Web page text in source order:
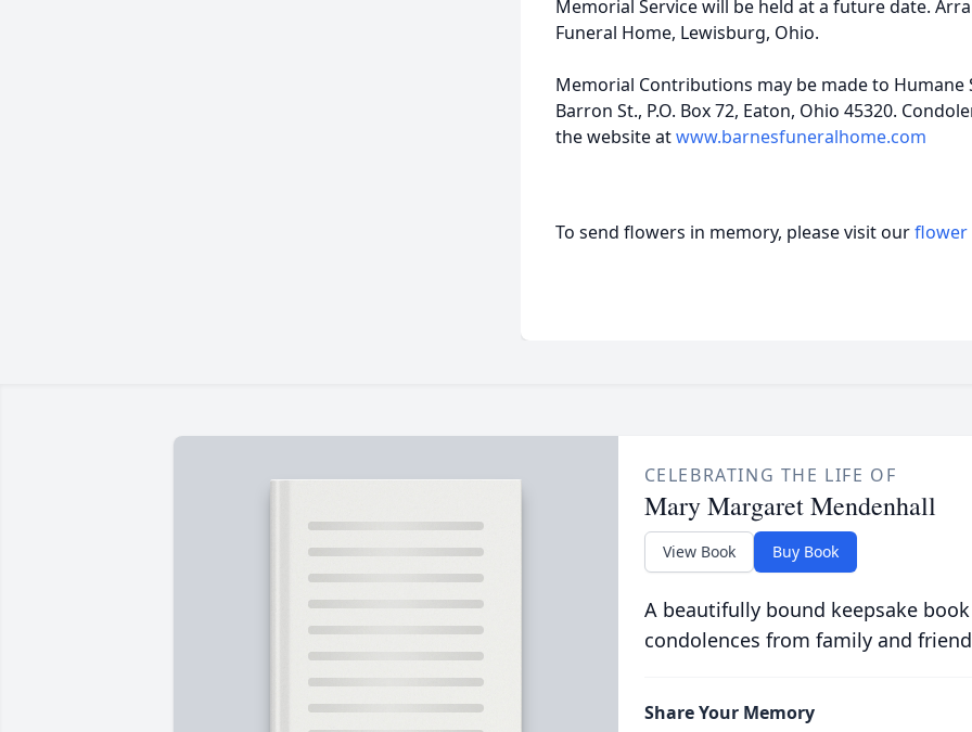
Memorial Service will be held at a future date.
Funeral Home, Lewisburg, Ohio.
Memorial Contributions may be made to Humane
Barron St., P.O. Box 72, Eaton, Ohio 45320.
the website atwww.barnesfuneralhome.com
To send flowers in memory, please visit ourflower
CELEBRATING THE LIFE OF
Mary Margaret Mendenhall
View Book Buy Book
A beautifully bound keepsake
condolences from family and
Share Your Memory